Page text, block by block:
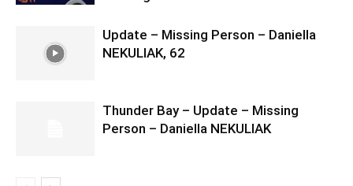
Update – Missing Person – Daniella
NEKULIAK, 62
Thunder Bay – Update – Missing
Person – Daniella NEKULIAK